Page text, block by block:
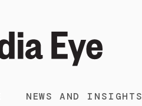
NEWS AND INSIGHTS